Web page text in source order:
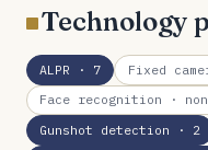
Technology
ALPR · 7 Fixed
Face recognition ·
Gunshot detection · 2